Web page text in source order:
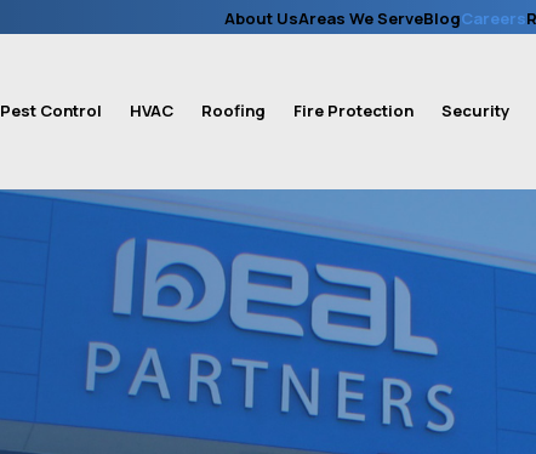
About UsAreas We ServeBlogCareers
Pest Control HVAC Roofing Fire Protection Security